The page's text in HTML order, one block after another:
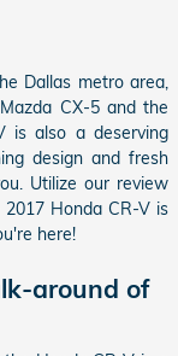
Dallas metro area,
CX-5 and the
is also a deserving
design and fresh
Utilize our review
2017 Honda CR-Vis
here!
around of